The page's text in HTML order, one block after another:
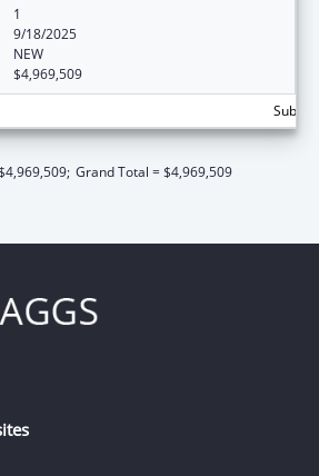
1
9/18/2025
NEW
$4,969,509
Grand Total = $4,969,509